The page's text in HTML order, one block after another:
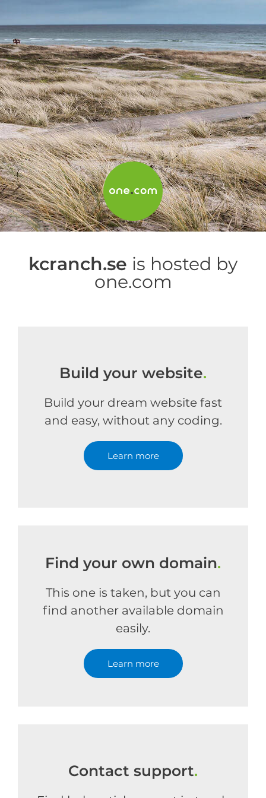
kcranch.se is hosted by
one.com
Build your website.
Build your dream website fast
and easy, without any coding.
Learn more
Find your own domain.
This one is taken, but you can
find another available domain
easily.
Learn more
Contact support.